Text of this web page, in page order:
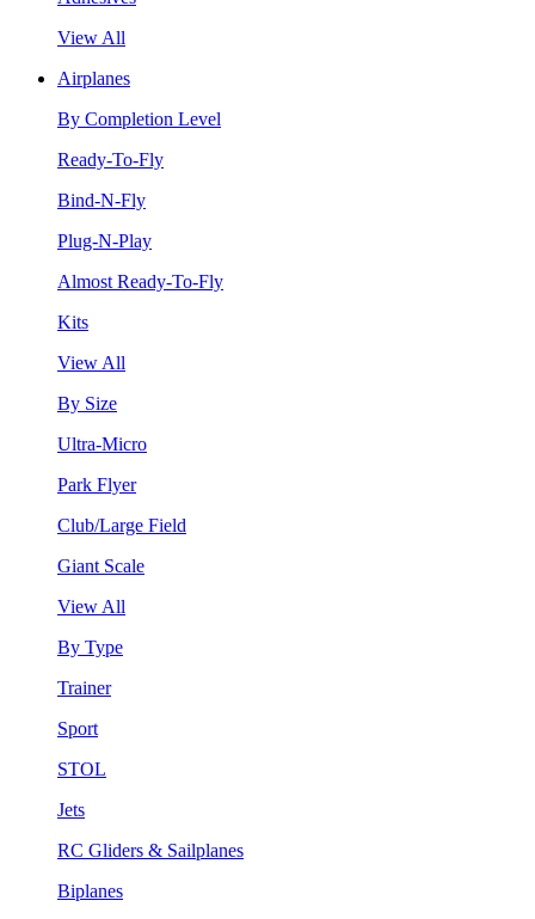
View All
Airplanes
By Completion Level
Ready-To-Fly
Bind-N-Fly
Plug-N-Play
Almost Ready-To-Fly
Kits
View All
By Size
Ultra-Micro
Park Flyer
Club/Large Field
Giant Scale
View All
By Type
Trainer
Sport
STOL
Jets
RC Gliders & Sailplanes
Biplanes